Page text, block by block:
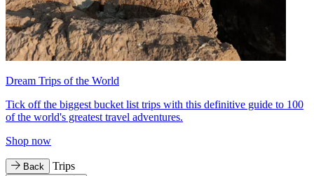
Dream Trips of the World
Tick off the biggest bucket list trips with this definitive guide to 100
of the world's greatest travel adventures.
Shop now
Back Trips